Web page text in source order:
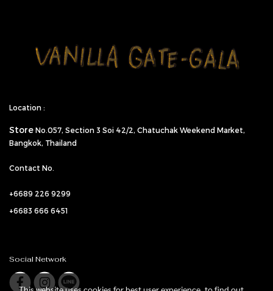
Location :
Store No.057, Section 3 Soi 42/2, Chatuchak Weekend Market,
Bangkok, Thailand
Contact No.
+6689 226 9299
+6683 666 6451
Social Network